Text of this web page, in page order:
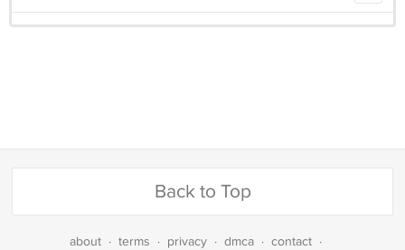
Back to Top
about · terms · privacy · dmca · contact ·